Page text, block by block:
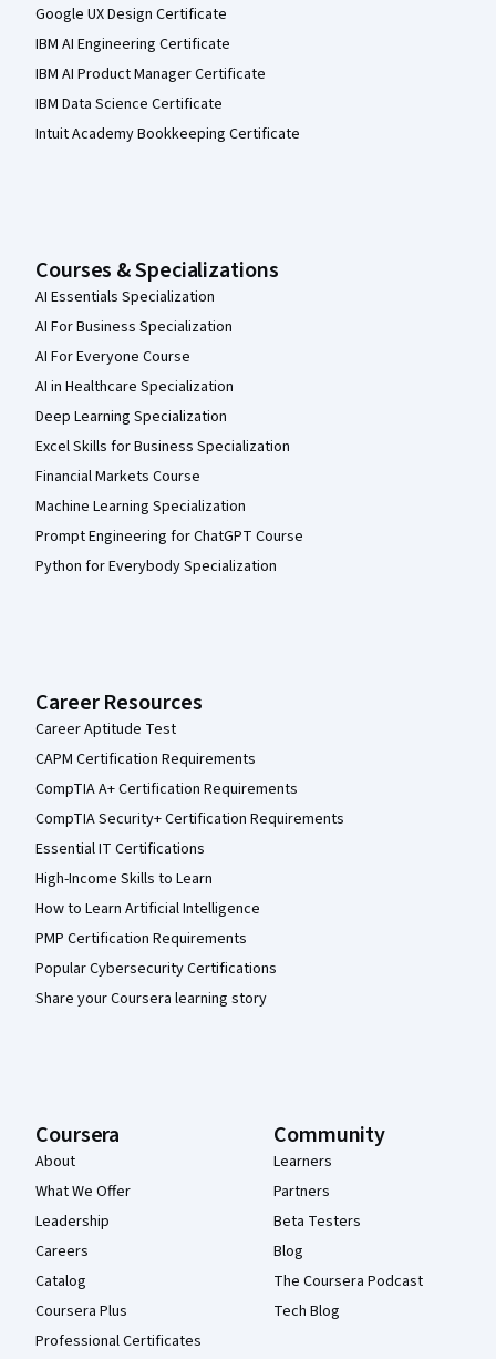
Google UX Design Certificate
IBM AI Engineering Certificate
IBM AI Product Manager Certificate
IBM Data Science Certificate
Intuit Academy Bookkeeping Certificate
Courses & Specializations
AI Essentials Specialization
AI For Business Specialization
AI For Everyone Course
AI in Healthcare Specialization
Deep Learning Specialization
Excel Skills for Business Specialization
Financial Markets Course
Machine Learning Specialization
Prompt Engineering for ChatGPT Course
Python for Everybody Specialization
Career Resources
Career Aptitude Test
CAPM Certification Requirements
CompTIA A+ Certification Requirements
CompTIA Security+ Certification Requirements
Essential IT Certifications
High-Income Skills to Learn
How to Learn Artificial Intelligence
PMP Certification Requirements
Popular Cybersecurity Certifications
Share your Coursera learning story
Coursera
About
What We Offer
Leadership
Careers
Catalog
Coursera Plus
Professional Certificates
Community
Learners
Partners
Beta Testers
Blog
The Coursera Podcast
Tech Blog